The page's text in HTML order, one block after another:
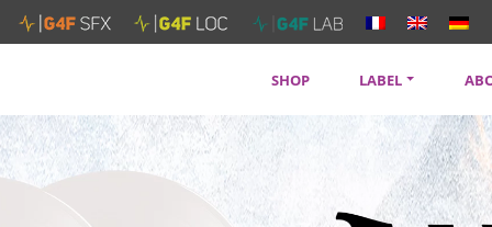
SHOP LABEL
SOUNDTRACKS
ARTISTS
SERVICES